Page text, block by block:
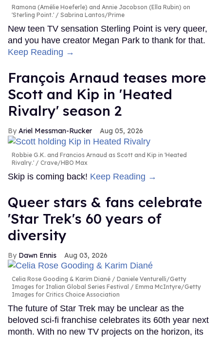
Ramona (Amélie Hoeferle) and Annie Jacobson (Ella Rubin) on
'Sterling Point.'
Sabrina Lantos/Prime
New teen TV sensation Sterling Point is very queer,
and you have creator Megan Park to thank for that.
Keep Reading →
François Arnaud teases more
Scott and Kip in 'Heated
Rivalry' season 2
Ariel Messman-Rucker Aug 05, 2026
Robbie G.K. and Francios Arnaud as Scott and Kip in 'Heated
Rivalry.'
Crave/HBO Max
Skip is coming back! Keep Reading →
Queer stars & fans celebrate
'Star Trek's 60 years of
diversity
Dawn Ennis Aug 03, 2026
Celia Rose Gooding & Karim Diané
Daniele Venturelli/Getty
Images for Italian Global Series Festival / Emma McIntyre/Getty
Images for Critics Choice Association
The future of Star Trek may be unclear as the
beloved sci-fi franchise celebrates its 60th year next
month. With no new TV projects on the horizon, its